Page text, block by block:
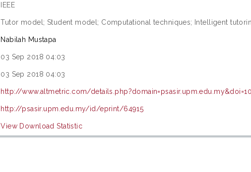
IEEE
Tutor model; Student model; Computational techniques; Intelligent
Nabilah Mustapa
03 Sep 2018 04:03
03 Sep 2018 04:03
http://www.altmetric.com/
http://psasir.upm.edu.my/id/eprint/64915
View Download Statistic